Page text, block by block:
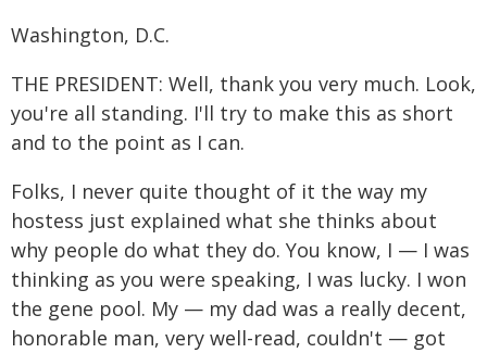
Washington, D.C.
THE PRESIDENT: Well, thank you very much. Look,
you're all standing. I'll try to make this as short
and to the point as I can.
Folks, I never quite thought of it the way my
hostess just explained what she thinks about
why people do what they do. You know, I — I was
thinking as you were speaking, I was lucky. I won
the gene pool. My — my dad was a really decent,
honorable man, very well-read, couldn't — got